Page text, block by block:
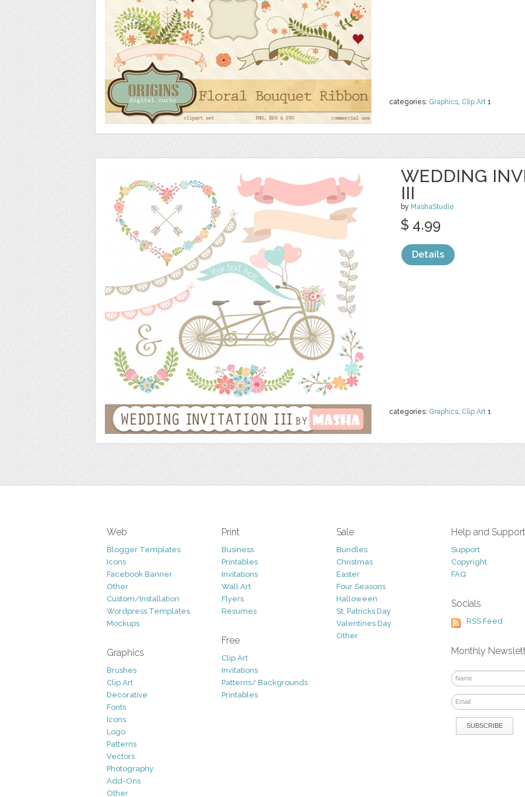
categories: Graphics, Clip Art 1
WEDDING
III
by MashaStudio
categories: Graphics, Clip Art 1
$ 4.99
Details
Web
Blogger Templates
Icons
Facebook Banner
Other
Custom/Installation
Wordpress Templates
Mockups
Graphics
Brushes
Clip Art
Decorative
Fonts
Icons
Logo
Patterns
Vectors
Photography
Add-Ons
Other
Print
Business
Printables
Invitations
Wall Art
Flyers
Resumes
Free
Clip Art
Invitations
Patterns/ Backgrounds
Printables
Sale
Bundles
Christmas
Easter
Four Seasons
Halloween
St. Patricks Day
Valentines Day
Other
Help and Support
Support
Copyright
FAQ
Socials
RSS Feed
Monthly